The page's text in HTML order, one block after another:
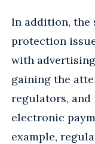
In addition, the
protection
with
gaining the
regulators, and
electronic
example,